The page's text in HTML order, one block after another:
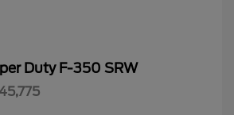
Duty F-350 SRW